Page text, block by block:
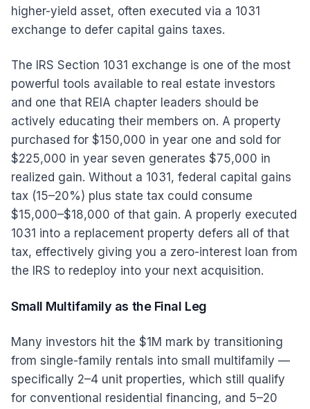
higher-yield asset, often executed via a 1031
exchange to defer capital gains taxes.
The IRS Section 1031 exchange is one of the most
powerful tools available to real estate investors
and one that REIA chapter leaders should be
actively educating their members on. A property
purchased for $150,000 in year one and sold for
$225,000 in year seven generates $75,000 in
realized gain. Without a 1031, federal capital gains
tax (15–20%) plus state tax could consume
$15,000–$18,000 of that gain. A properly executed
1031 into a replacement property defers all of that
tax, effectively giving you a zero-interest loan from
the IRS to redeploy into your next acquisition.
Small Multifamily as the Final Leg
Many investors hit the $1M mark by transitioning
from single-family rentals into small multifamily —
specifically 2–4 unit properties, which still qualify
for conventional residential financing, and 5–20